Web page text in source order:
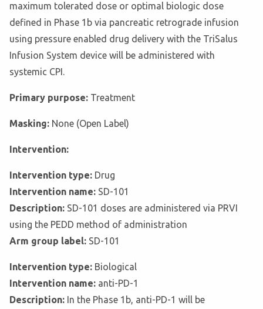
maximum tolerated dose or optimal biologic dose
defined in Phase 1b via pancreatic retrograde infusion
using pressure enabled drug delivery with the TriSalus
Infusion System device will be administered with
systemic CPI.
Primary purpose: Treatment
Masking: None (Open Label)
Intervention:
Intervention type: Drug
Intervention name: SD-101
Description: SD-101 doses are administered via PRVI
using the PEDD method of administration
Arm group label: SD-101
Intervention type: Biological
Intervention name: anti-PD-1
Description: In the Phase 1b, anti-PD-1 will be